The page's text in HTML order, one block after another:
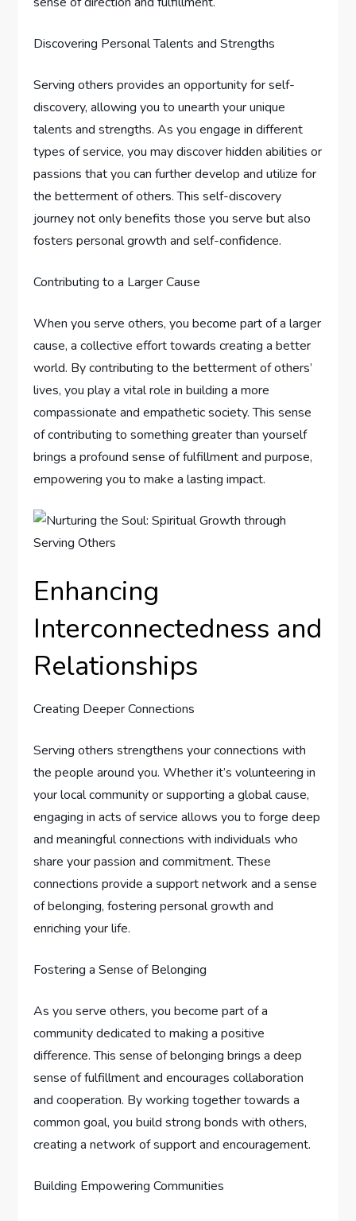
Discovering Personal Talents and Strengths
Serving others provides an opportunity for self-
discovery, allowing you to unearth your unique
talents and strengths. As you engage in different
types of service, you may discover hidden abilities or
passions that you can further develop and utilize for
the betterment of others. This self-discovery
journey not only benefits those you serve but also
fosters personal growth and self-confidence.
Contributing to a Larger Cause
When you serve others, you become part of a larger
cause, a collective effort towards creating a better
world. By contributing to the betterment of others’
lives, you play a vital role in building a more
compassionate and empathetic society. This sense
of contributing to something greater than yourself
brings a profound sense of fulfillment and purpose,
empowering you to make a lasting impact.
Enhancing
Interconnectedness and
Relationships
Creating Deeper Connections
Serving others strengthens your connections with
the people around you. Whether it’s volunteering in
your local community or supporting a global cause,
engaging in acts of service allows you to forge deep
and meaningful connections with individuals who
share your passion and commitment. These
connections provide a support network and a sense
of belonging, fostering personal growth and
enriching your life.
Fostering a Sense of Belonging
As you serve others, you become part of a
community dedicated to making a positive
difference. This sense of belonging brings a deep
sense of fulfillment and encourages collaboration
and cooperation. By working together towards a
common goal, you build strong bonds with others,
creating a network of support and encouragement.
Building Empowering Communities